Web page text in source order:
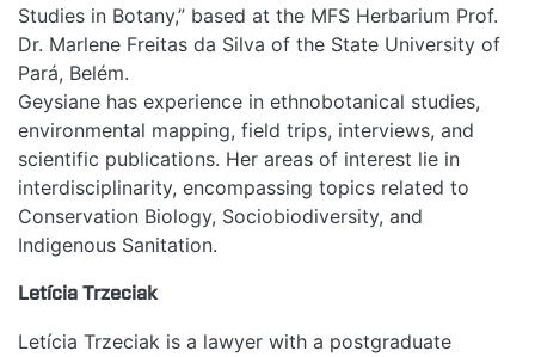
Studies in Botany,” based at the MFS Herbarium Prof.
Dr. Marlene Freitas da Silva of the State University of
Pará, Belém.
Geysiane has experience in ethnobotanical studies,
environmental mapping, field trips, interviews, and
scientific publications. Her areas of interest lie in
interdisciplinarity, encompassing topics related to
Conservation Biology, Sociobiodiversity, and
Indigenous Sanitation.
Letícia Trzeciak
Letícia Trzeciak is a lawyer with a postgraduate